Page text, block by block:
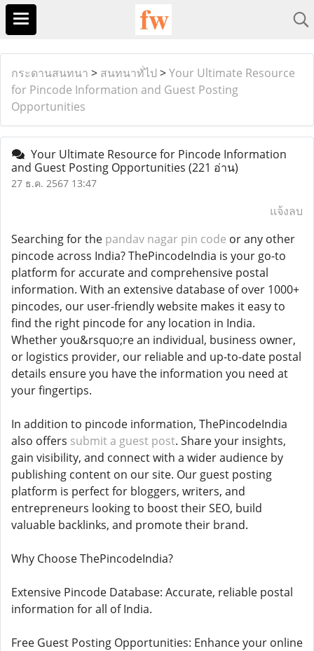
กระดานสนทนา > สนทนาทั่ไป >Your Ultimate Resource
for Pincode Information and Guest Posting
Opportunities
Your Ultimate Resource for Pincode Information
and Guest Posting Opportunities (221 อ่าน)
27 ธ.ค. 2567 13:47
แจ้งลบ
Searching for the pandav nagar pin code or any other
pincode across India? ThePincodeIndia is your go-to
platform for accurate and comprehensive postal
information. With an extensive database of over 1000+
pincodes, our user-friendly website makes it easy to
find the right pincode for any location in India.
Whether you&rsquo;re an individual, business owner,
or logistics provider, our reliable and up-to-date postal
details ensure you have the information you need at
your fingertips.
In addition to pincode information, ThePincodeIndia
also offers submit a guest post. Share your insights,
gain visibility, and connect with a wider audience by
publishing content on our site. Our guest posting
platform is perfect for bloggers, writers, and
entrepreneurs looking to boost their SEO, build
valuable backlinks, and promote their brand.
Why Choose ThePincodeIndia?
Extensive Pincode Database: Accurate, reliable postal
information for all of India.
Free Guest Posting Opportunities: Enhance your online